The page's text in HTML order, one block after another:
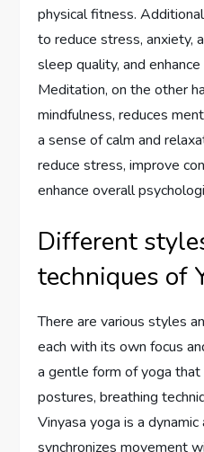
physical fitness.
to reduce stress, anxiety,
sleep quality, and
Meditation, on the other
mindfulness, reduces
a sense of calm and
reduce stress, improve
enhance overall
Different
techniques of
There are various styles
each with its own focus
a gentle form of yoga that
postures, breathing
Vinyasa yoga is a
synchronizes movement